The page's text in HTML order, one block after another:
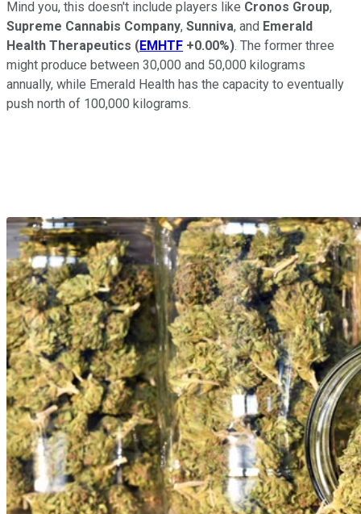
Mind you, this doesn't include players like Cronos Group,
Supreme Cannabis Company, Sunniva, and Emerald
Health Therapeutics (EMHTF +0.00%). The former three
might produce between 30,000 and 50,000 kilograms
annually, while Emerald Health has the capacity to eventually
push north of 100,000 kilograms.